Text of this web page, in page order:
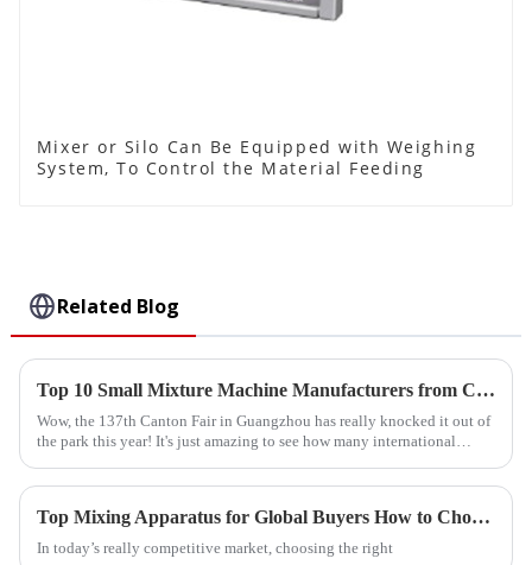
Mixer or Silo Can Be Equipped with Weighing
System, To Control the Material Feeding
Related Blog
Top 10 Small Mixture Machine Manufacturers from China at the 137th Canton Fair
Wow, the 137th Canton Fair in Guangzhou has really knocked it out of
the park this year! It's just amazing to see how many international
Top Mixing Apparatus for Global Buyers How to Choose?
In today’s really competitive market, choosing the right